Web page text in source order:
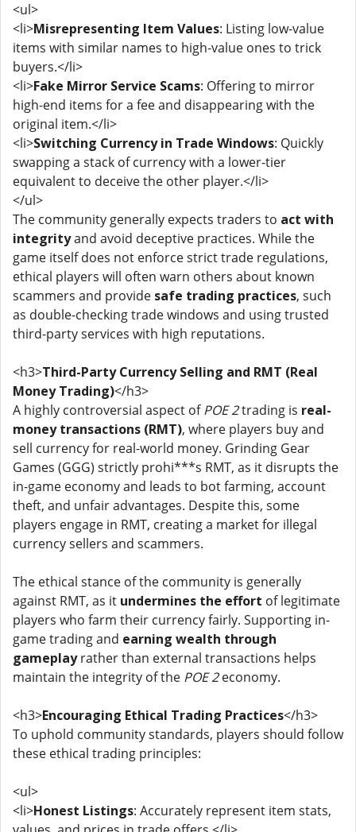
<ul>
<li>Misrepresenting Item Values: Listing low-value
items with similar names to high-value ones to trick
buyers.</li>
<li>Fake Mirror Service Scams: Offering to mirror
high-end items for a fee and disappearing with the
original item.</li>
<li>Switching Currency in Trade Windows: Quickly
swapping a stack of currency with a lower-tier
equivalent to deceive the other player.</li>
</ul>
The community generally expects traders to act with
integrityand avoid deceptive practices. While the
game itself does not enforce strict trade regulations,
ethical players will often warn others about known
scammers and provide safe trading practices, such
as double-checking trade windows and using trusted
third-party services with high reputations.
<h3>Third-Party Currency Selling and RMT (Real
Money Trading)</h3>
A highly controversial aspect ofPOE 2trading is real-
money transactions (RMT), where players buy and
sell currency for real-world money. Grinding Gear
Games (GGG) strictly prohi***s RMT, as it disrupts the
in-game economy and leads to bot farming, account
theft, and unfair advantages. Despite this, some
players engage in RMT, creating a market for illegal
currency sellers and scammers.
The ethical stance of the community is generally
against RMT, as it undermines the effort of legitimate
players who farm their currency fairly. Supporting in-
game trading and earning wealth through
gameplayrather than external transactions helps
maintain the integrity of the POE 2economy.
<h3>Encouraging Ethical Trading Practices</h3>
To uphold community standards, players should follow
these ethical trading principles:
<ul>
<li>Honest Listings: Accurately represent item stats,